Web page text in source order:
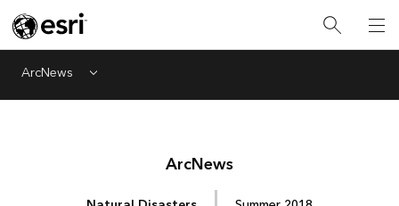
ArcNews Menu
ArcNews